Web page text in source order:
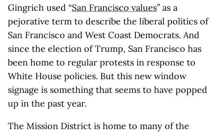
Gingrich used “San Francisco values” as a
pejorative term to describe the liberal politics of
San Francisco and West Coast Democrats. And
since the election of Trump, San Francisco has
been home to regular protests in response to
White House policies. But this new window
signage is something that seems to have popped
up in the past year.
The Mission District is home to many of the